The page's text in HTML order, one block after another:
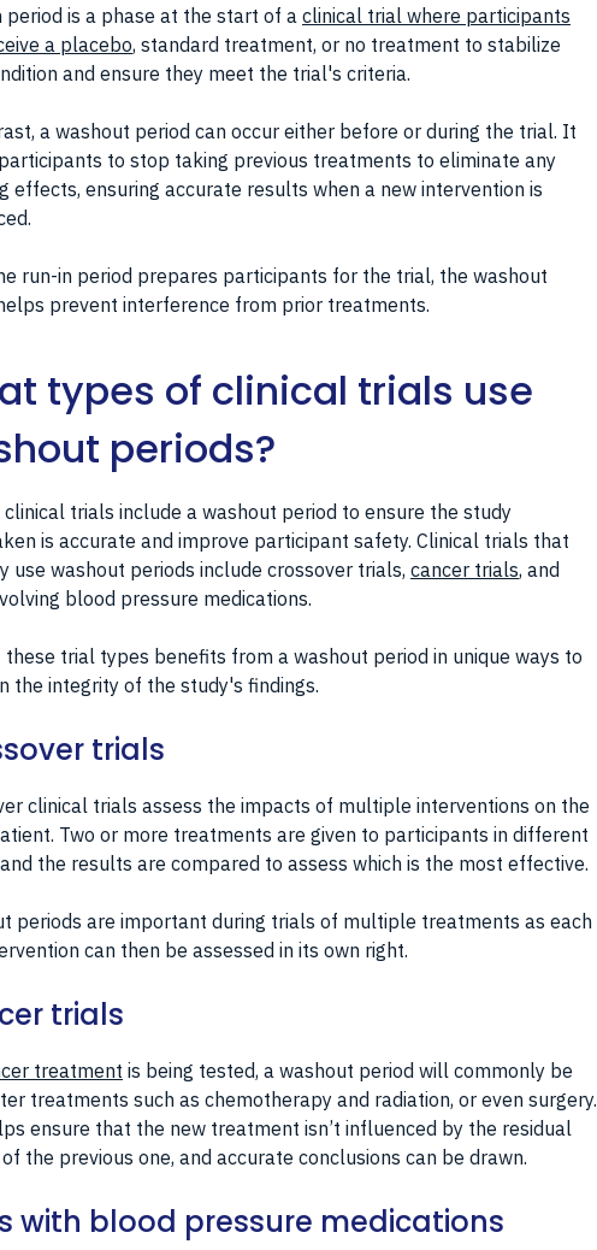
period is a phase at the start of a clinical trial where participants
a placebo, standard treatment, or no treatment to stabilize
and ensure they meet the trial's criteria.
a washout period can occur either before or during the trial. It
to stop taking previous treatments to eliminate any
effects, ensuring accurate results when a new intervention is
run-in period prepares participants for the trial, the washout
prevent interference from prior treatments.
types of clinical trials use
periods?
clinical trials include a washout period to ensure the study
is accurate and improve participant safety. Clinical trials that
use washout periods include crossover trials, cancer trials, and
blood pressure medications.
these trial types benefits from a washout period in unique ways to
the integrity of the study's findings.
trials
clinical trials assess the impacts of multiple interventions on the
Two or more treatments are given to participants in different
the results are compared to assess which is the most effective.
periods are important during trials of multiple treatments as each
can then be assessed in its own right.
trials
treatment is being tested, a washout period will commonly be
treatments such as chemotherapy and radiation, or even surgery.
ensure that the new treatment isn’t influenced by the residual
the previous one, and accurate conclusions can be drawn.
with blood pressure medications